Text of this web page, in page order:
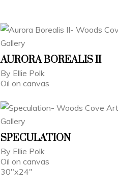
AURORA BOREALIS II
By Ellie Polk
Oil on canvas
SPECULATION
By Ellie Polk
Oil on canvas
30"x24"